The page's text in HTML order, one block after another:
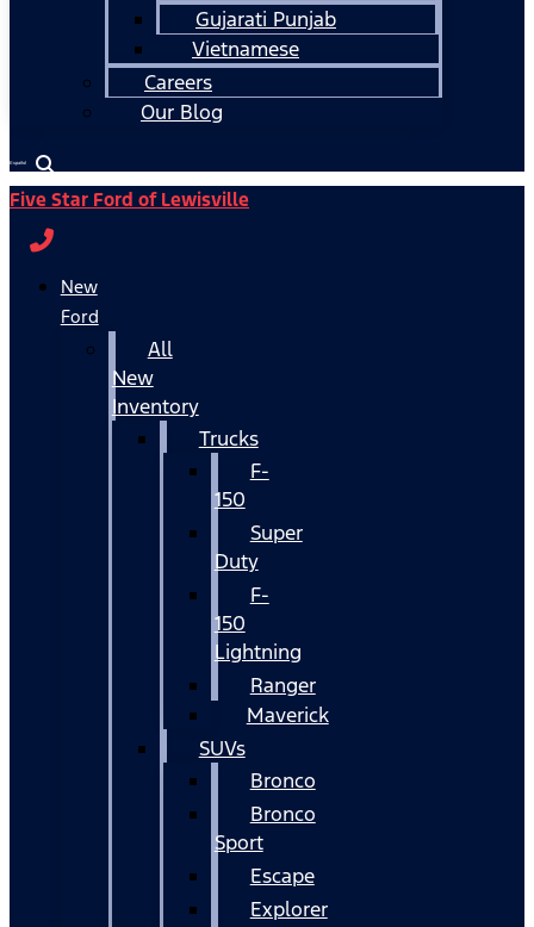
Gujarati Punjab
Vietnamese
Careers
Our Blog
Español
Five Star Ford of Lewisville
New
Ford
All
New
Inventory
Trucks
F-
150
Super
Duty
F-
150
Lightning
Ranger
Maverick
SUVs
Bronco
Bronco
Sport
Escape
Explorer